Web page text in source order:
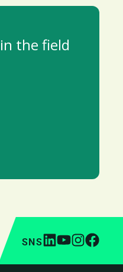
the field
SNS